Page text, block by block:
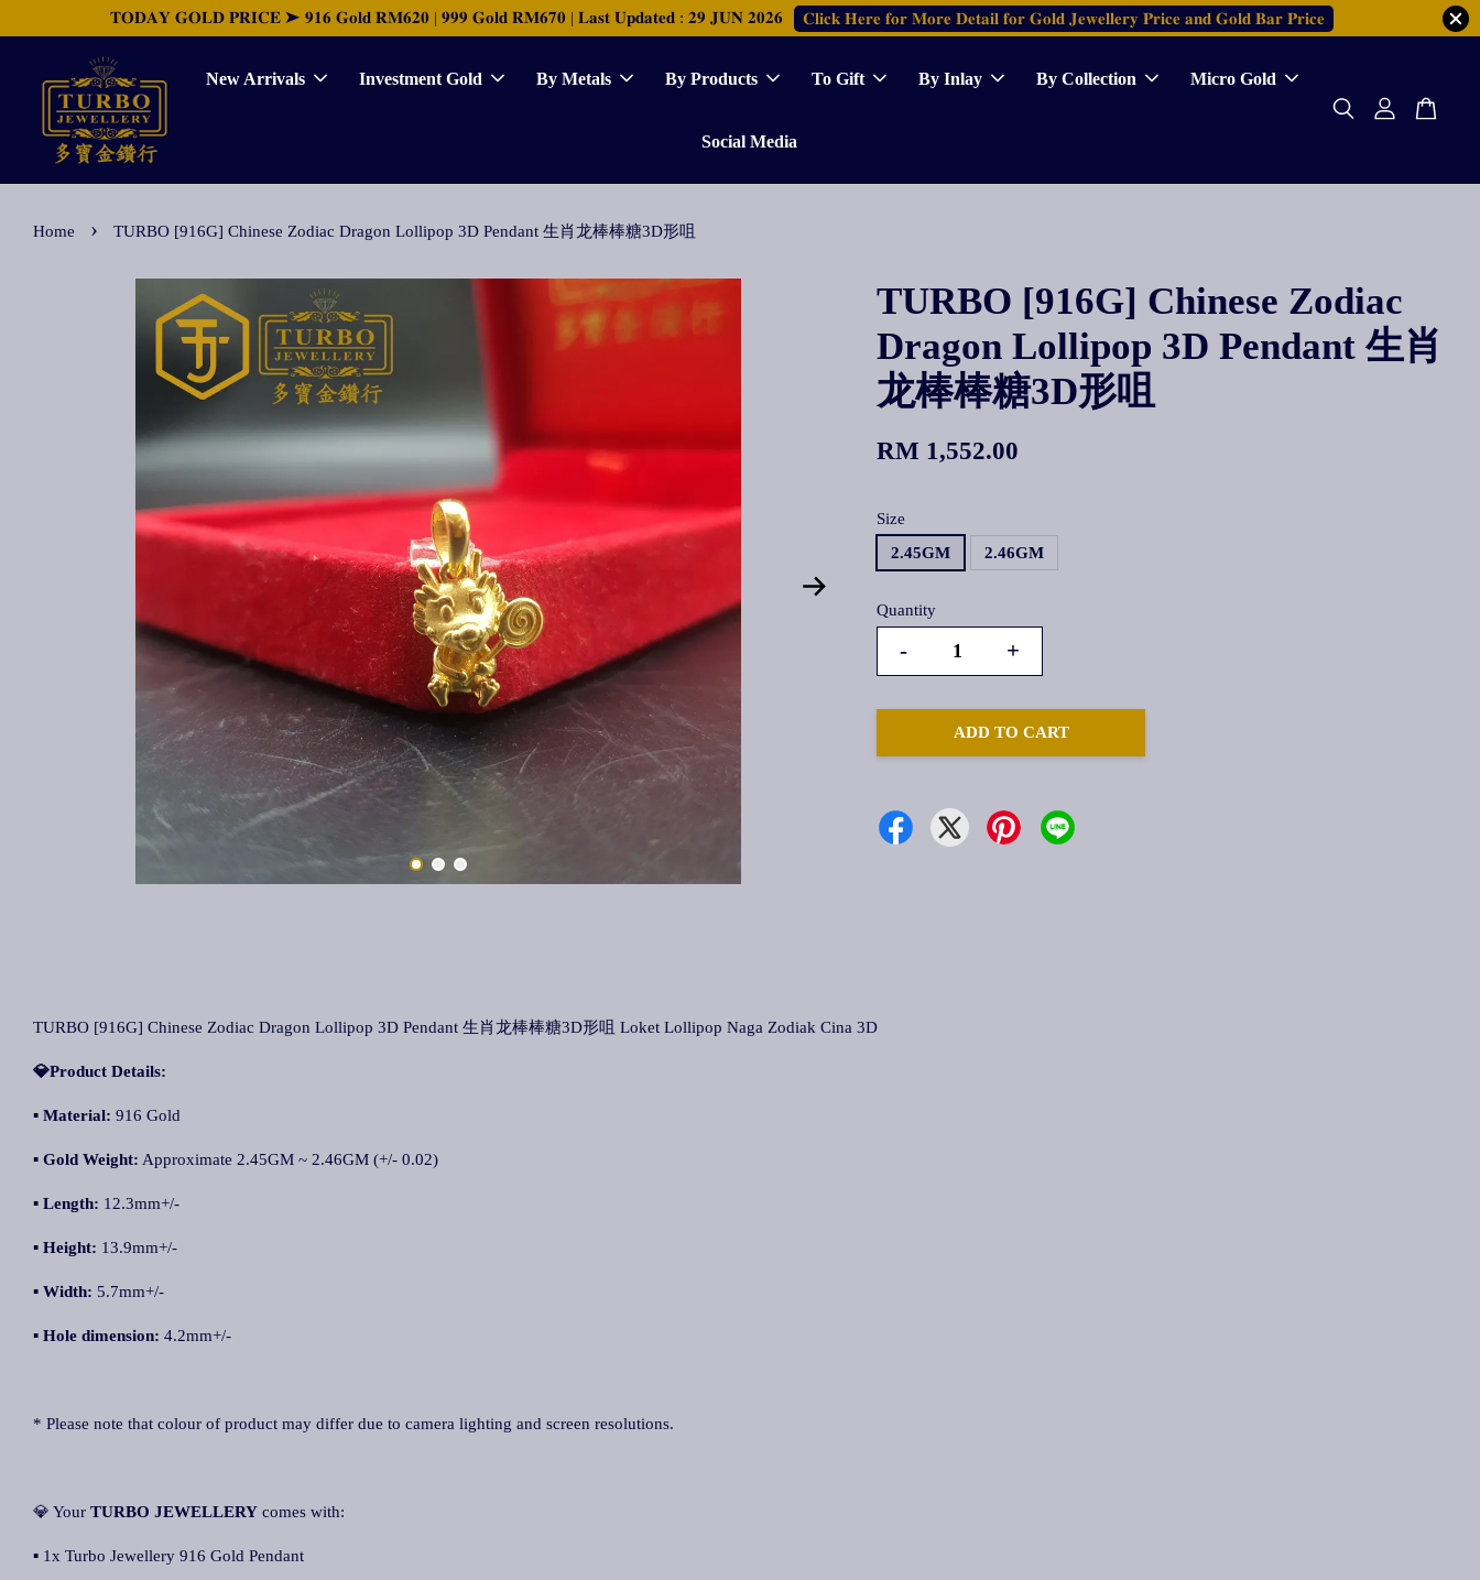
𝐓𝐎𝐃𝐀𝐘 𝐆𝐎𝐋𝐃 𝐏𝐑𝐈𝐂𝐄 ➤ 𝟗𝟏𝟔 𝐆𝐨𝐥𝐝 𝐑𝐌𝟔𝟐𝟎 | 𝟗𝟗𝟗 𝐆𝐨𝐥𝐝 𝐑𝐌𝟔𝟕𝟎 | 𝐋𝐚𝐬𝐭 𝐔𝐩𝐝𝐚𝐭𝐞𝐝 : 𝟐𝟗 𝐉𝐔𝐍 𝟐𝟎𝟐𝟔 𝐂𝐥𝐢𝐜𝐤 𝐇𝐞𝐫𝐞 𝐟𝐨𝐫 𝐌𝐨𝐫𝐞 𝐃𝐞𝐭𝐚𝐢𝐥 𝐟𝐨𝐫 𝐆𝐨𝐥𝐝 𝐉𝐞𝐰𝐞𝐥𝐥𝐞𝐫𝐲 𝐏𝐫𝐢𝐜𝐞 𝐚𝐧𝐝 𝐆𝐨𝐥𝐝 𝐁𝐚𝐫 𝐏𝐫𝐢𝐜𝐞
New Arrivals Investment Gold By Metals By Products To Gift By Inlay By Collection Micro Gold
Social Media
Home › TURBO [916G] Chinese Zodiac Dragon Lollipop 3D Pendant 生肖龙棒棒糖3D形咀
TURBO [916G] Chinese Zodiac
Dragon Lollipop 3D Pendant 生肖
龙棒棒糖3D形咀
RM 1,552.00
Size
2.45GM
2.46GM
Quantity
- +
ADD TO CART
TURBO [916G] Chinese Zodiac Dragon Lollipop 3D Pendant 生肖龙棒棒糖3D形咀 Loket Lollipop Naga Zodiak Cina 3D
💎Product Details:
▪ Material: 916 Gold
▪ Gold Weight: Approximate 2.45GM ~ 2.46GM (+/- 0.02)
▪ Length: 12.3mm+/-
▪ Height: 13.9mm+/-
▪ Width: 5.7mm+/-
▪ Hole dimension: 4.2mm+/-
* Please note that colour of product may differ due to camera lighting and screen resolutions.
💎 Your TURBO JEWELLERY comes with:
▪ 1x Turbo Jewellery 916 Gold Pendant